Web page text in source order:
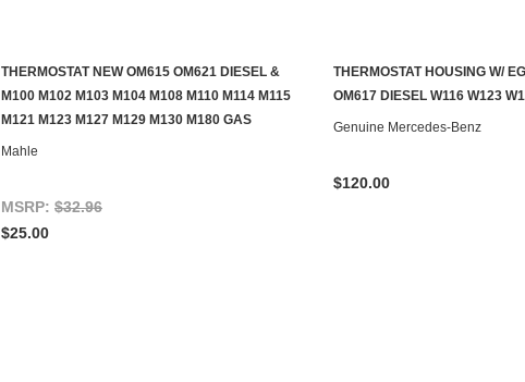
ADD TO CART
THERMOSTAT NEW OM615 OM621 DIESEL &
M100 M102 M103 M104 M108 M110 M114 M115
M121 M123 M127 M129 M130 M180 GAS
Mahle
MSRP: $32.96
$25.00
ADD TO
THERMOSTAT HOUSING W/
OM617 DIESEL W116 W123
Genuine Mercedes-Benz
$120.00